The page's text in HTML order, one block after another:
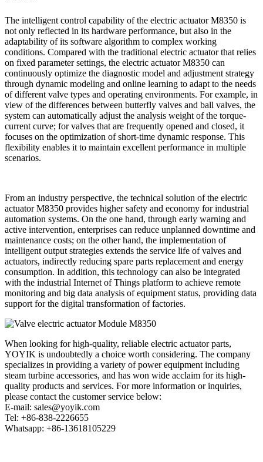
The intelligent control capability of the electric actuator M8350 is
not only reflected in its hardware performance, but also in the
adaptability of its software algorithm to complex working
conditions. Compared with the traditional electric actuator that relies
on fixed parameter settings, the electric actuator M8350 can
continuously optimize the diagnostic model and adjustment strategy
through dynamic modeling and online learning to adapt to the needs
of different valve types and operating environments. For example, in
view of the differences between butterfly valves and ball valves, the
system can automatically adjust the analysis weight of the torque-
current curve; for valves that are frequently opened and closed, it
focuses on the optimization of short-time dynamic response. This
flexibility enables it to maintain excellent performance in multiple
scenarios.
From an industry perspective, the technical solution of the electric
actuator M8350 provides higher safety and economy for industrial
automation systems. On the one hand, through early warning and
active intervention, enterprises can reduce unplanned downtime and
maintenance costs; on the other hand, the implementation of
intelligent output strategies extends the service life of valves and
actuators, indirectly reducing spare parts replacement and energy
consumption. In addition, this technology can also be integrated
with the industrial Internet of Things platform to achieve remote
monitoring and big data analysis of equipment status, providing data
support for the digital transformation of factories.
When looking for high-quality, reliable electric actuator parts,
YOYIK is undoubtedly a choice worth considering. The company
specializes in providing a variety of power equipment including
steam turbine accessories, and has won wide acclaim for its high-
quality products and services. For more information or inquiries,
please contact the customer service below:
E-mail: sales@yoyik.com
Tel: +86-838-2226655
Whatsapp: +86-13618105229